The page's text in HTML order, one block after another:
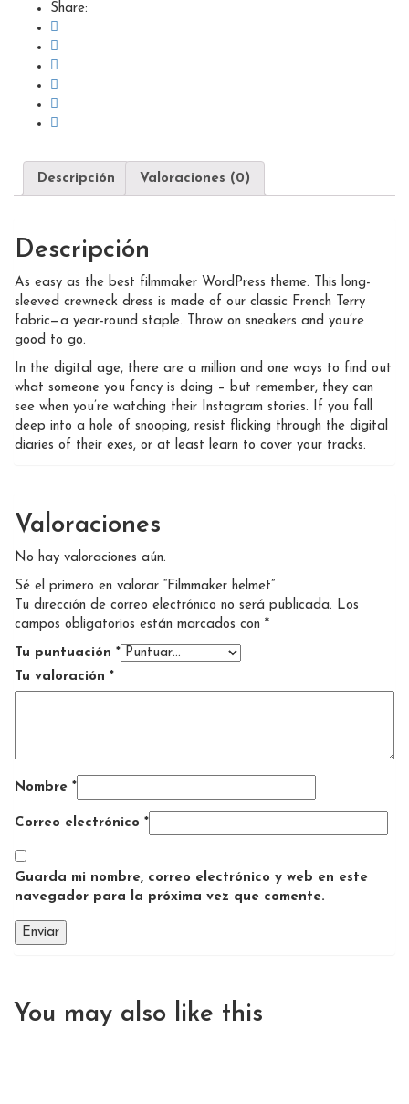
Share:
Descripción Valoraciones (0)
Descripción
As easy as the best filmmaker WordPress theme. This long-
sleeved crewneck dress is made of our classic French Terry
fabric—a year-round staple. Throw on sneakers and you’re
good to go.
In the digital age, there are a million and one ways to find out
what someone you fancy is doing – but remember, they can
see when you’re watching their Instagram stories. If you fall
deep into a hole of snooping, resist flicking through the digital
diaries of their exes, or at least learn to cover your tracks.
Valoraciones
No hay valoraciones aún.
Sé el primero en valorar “Filmmaker helmet”
Tu dirección de correo electrónico no será publicada. Los
campos obligatorios están marcados con *
Tu puntuación *
Tu valoración *
Nombre *
Correo electrónico *
Guarda mi nombre, correo electrónico y web en este
navegador para la próxima vez que comente.
You may also like this